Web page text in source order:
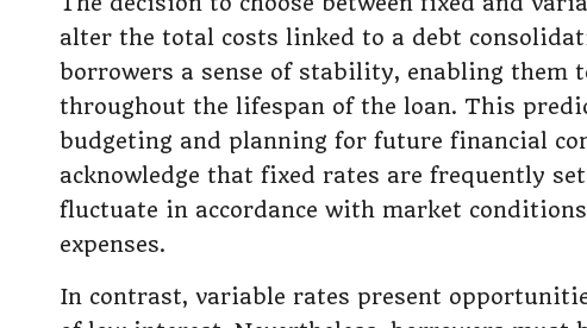
alter the total costs linked to a debt
borrowers a sense of stability, enabling them
throughout the lifespan of the loan. This
budgeting and planning for future financial
acknowledge that fixed rates are frequently
fluctuate in accordance with market
expenses.
In contrast, variable rates present